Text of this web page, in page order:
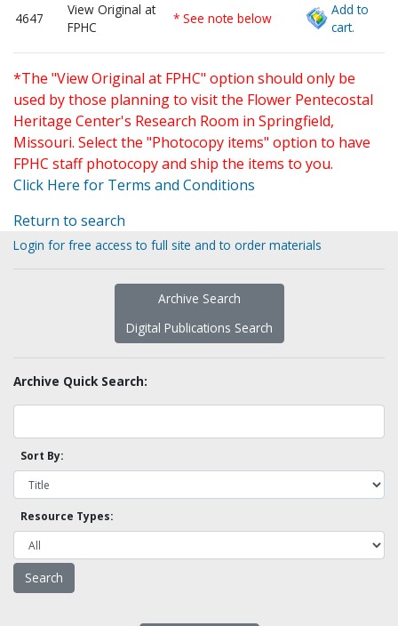
4647
View Original at
FPHC
* See note below
Add to
cart.
*The "View Original at FPHC" option should only be
used by those planning to visit the Flower Pentecostal
Heritage Center's Research Room in Springfield,
Missouri. Select the "Photocopy items" option to have
FPHC staff photocopy and ship the items to you.
Click Here for Terms and Conditions
Return to search
Login for free access to full site and to order materials
Archive Search
Digital Publications Search
Archive Quick Search:
Sort By:
Resource Types: